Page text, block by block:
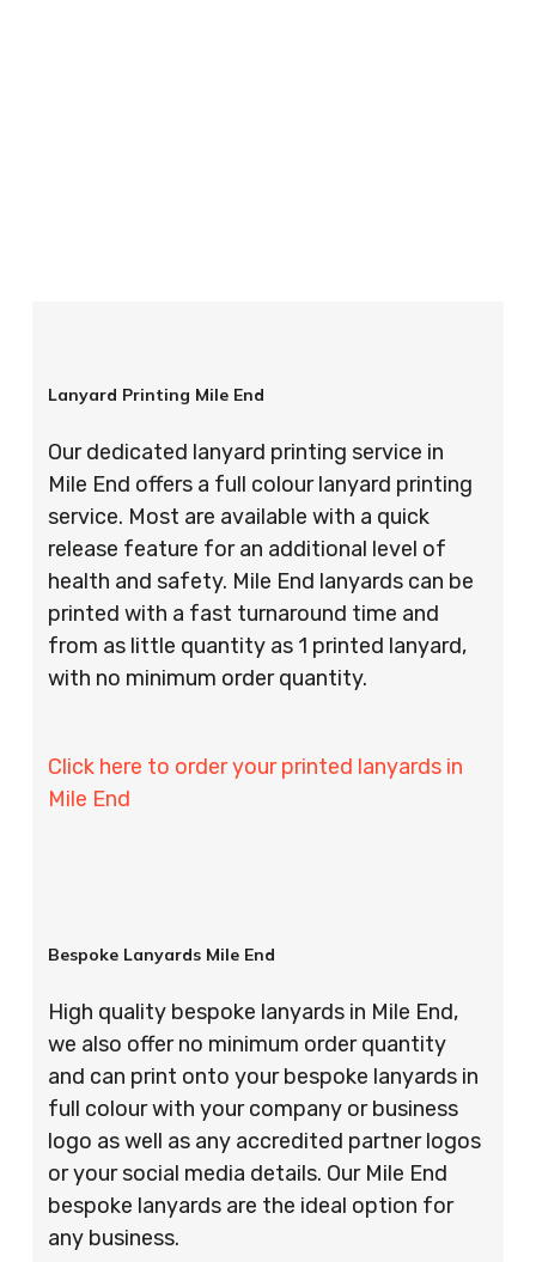
Lanyard Printing Mile End
Our dedicated lanyard printing service in
Mile End offers a full colour lanyard printing
service. Most are available with a quick
release feature for an additional level of
health and safety. Mile End lanyards can be
printed with a fast turnaround time and
from as little quantity as 1 printed lanyard,
with no minimum order quantity.
Click here to order your printed lanyards in
Mile End
Bespoke Lanyards Mile End
High quality bespoke lanyards in Mile End,
we also offer no minimum order quantity
and can print onto your bespoke lanyards in
full colour with your company or business
logo as well as any accredited partner logos
or your social media details. Our Mile End
bespoke lanyards are the ideal option for
any business.